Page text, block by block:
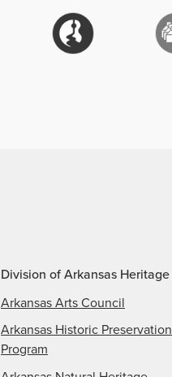
Division of Arkansas Heritage
Arkansas Arts Council
Arkansas Historic Preservation
Program